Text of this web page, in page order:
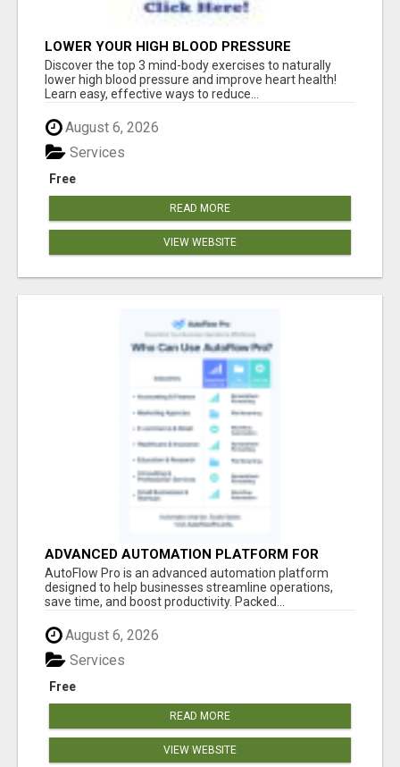
LOWER YOUR HIGH BLOOD PRESSURE
NATURALLY!
Discover the top 3 mind-body exercises to naturally
lower high blood pressure and improve heart health!
Learn easy, effective ways to reduce...
August 6, 2026
Free
Services
READ MORE
VIEW WEBSITE
ADVANCED AUTOMATION PLATFORM FOR
PRODUCTIVITY
AutoFlow Pro is an advanced automation platform
designed to help businesses streamline operations,
save time, and boost productivity. Packed...
August 6, 2026
Free
Services
READ MORE
VIEW WEBSITE